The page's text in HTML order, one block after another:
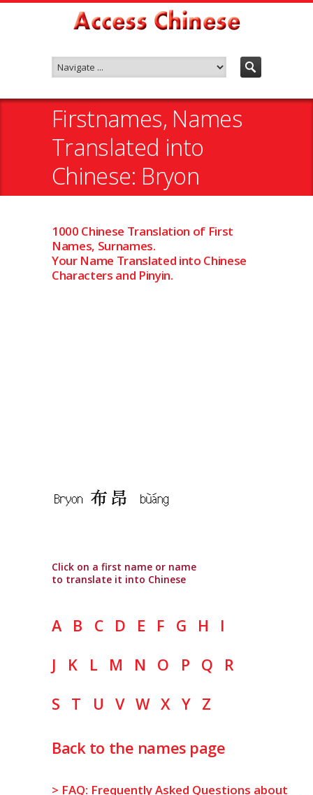
Firstnames, Names
Translated into
Chinese: Bryon
1000 Chinese Translation of First
Names, Surnames.
Your Name Translated into Chinese
Characters and Pinyin.
Click on a first name or name
to translate it into Chinese
A B C D E F G H
I
J
K L M N O P Q
R
S
T U V W X Y Z
Back to the names page
> FAQ: Frequently Asked Questions about